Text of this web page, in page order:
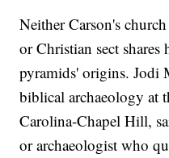
Neither Carson's
or Christian sect
pyramids' origins. Jodi
biblical archaeology at
Carolina-Chapel Hill,
or archaeologist who